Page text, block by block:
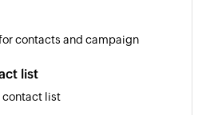
contacts and campaign
list
contact list